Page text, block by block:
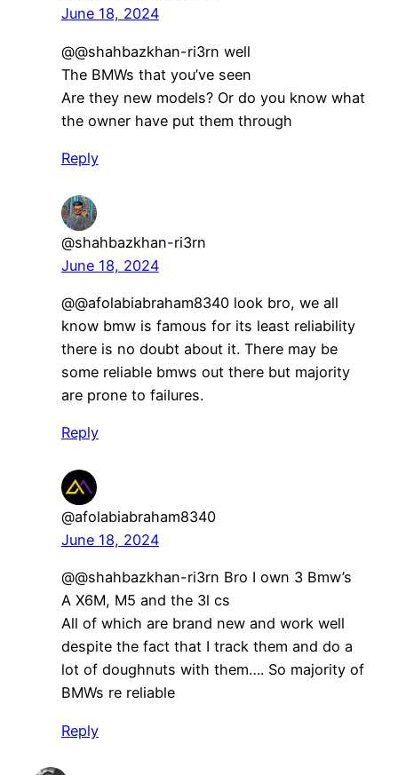
June 18, 2024
@@shahbazkhan-ri3rn well
The BMWs that you’ve seen
Are they new models? Or do you know what
the owner have put them through
Reply
@shahbazkhan-ri3rn
June 18, 2024
@@afolabiabraham8340 look bro, we all
know bmw is famous for its least reliability
there is no doubt about it. There may be
some reliable bmws out there but majority
are prone to failures.
Reply
@afolabiabraham8340
June 18, 2024
@@shahbazkhan-ri3rn Bro I own 3 Bmw’s
A X6M, M5 and the 3l cs
All of which are brand new and work well
despite the fact that I track them and do a
lot of doughnuts with them…. So majority of
BMWs re reliable
Reply